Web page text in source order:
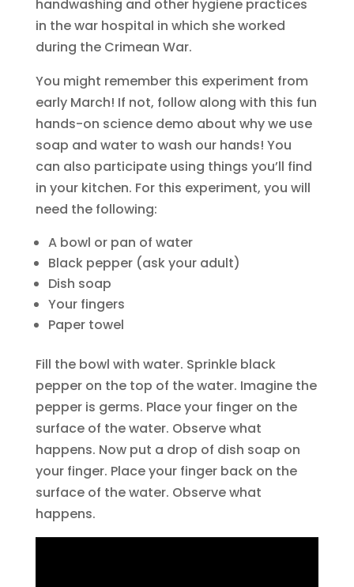
handwashing and other hygiene practices
in the war hospital in which she worked
during the Crimean War.
You might remember this experiment from
early March! If not, follow along with this fun
hands-on science demo about why we use
soap and water to wash our hands! You
can also participate using things you’ll find
in your kitchen. For this experiment, you will
need the following:
A bowl or pan of water
Black pepper (ask your adult)
Dish soap
Your fingers
Paper towel
Fill the bowl with water. Sprinkle black
pepper on the top of the water. Imagine the
pepper is germs. Place your finger on the
surface of the water. Observe what
happens. Now put a drop of dish soap on
your finger. Place your finger back on the
surface of the water. Observe what
happens.